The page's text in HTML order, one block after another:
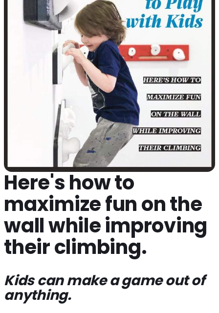
Here's how to
maximize fun on the
wall while improving
their climbing.
Kids can make a game out of
anything.